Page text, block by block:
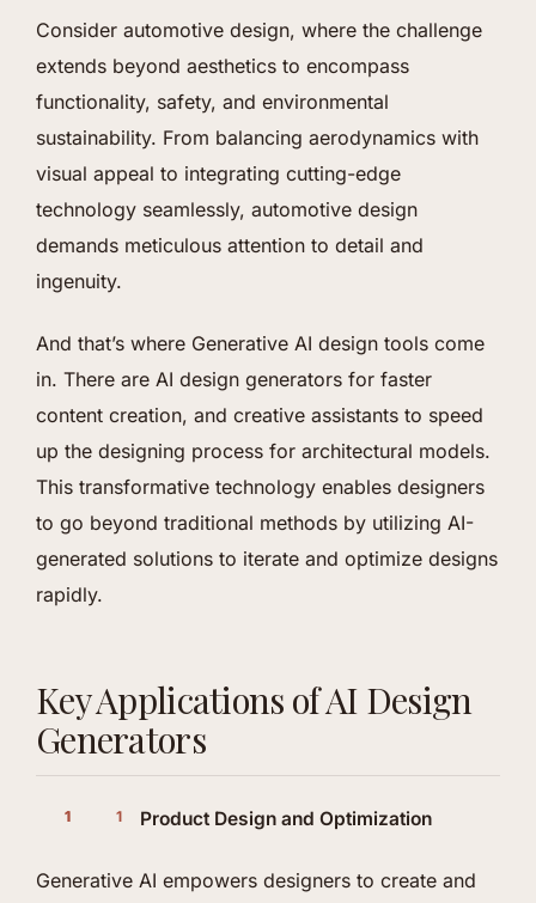
Consider automotive design, where the challenge
extends beyond aesthetics to encompass
functionality, safety, and environmental
sustainability. From balancing aerodynamics with
visual appeal to integrating cutting-edge
technology seamlessly, automotive design
demands meticulous attention to detail and
ingenuity.
And that’s where Generative AI design tools come
in. There are AI design generators for faster
content creation, and creative assistants to speed
up the designing process for architectural models.
This transformative technology enables designers
to go beyond traditional methods by utilizing AI-
generated solutions to iterate and optimize designs
rapidly.
Key Applications of AI Design
Generators
Product Design and Optimization
Generative AI empowers designers to create and